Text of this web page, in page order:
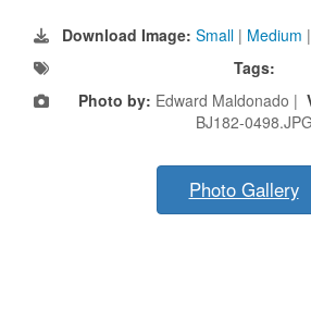
Download Image: Small | Medium |
Tags:
Photo by: Edward Maldonado |
BJ182-0498.JPG
Photo Gallery